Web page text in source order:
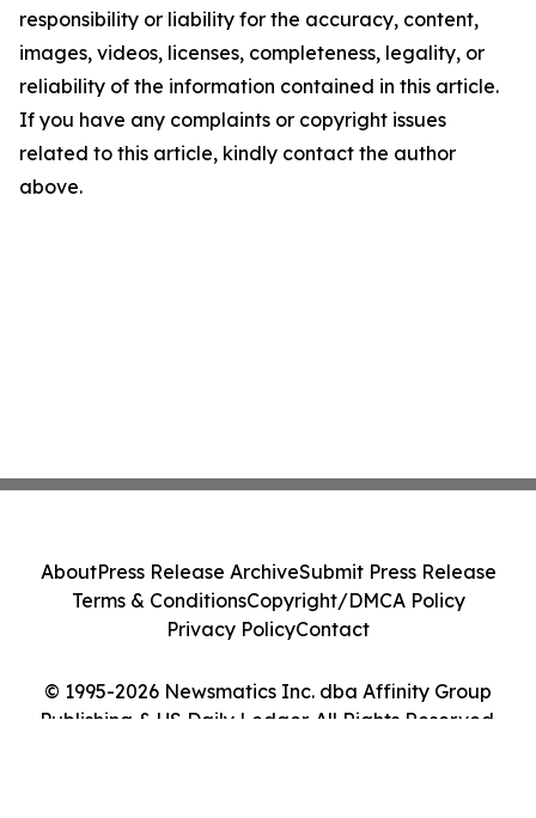
responsibility or liability for the accuracy, content,
images, videos, licenses, completeness, legality, or
reliability of the information contained in this article.
If you have any complaints or copyright issues
related to this article, kindly contact the author
above.
© 1995-2026 Newsmatics Inc. dba Affinity Group
Publishing & US Daily Ledger. All Rights Reserved.
AboutPress Release ArchiveSubmit Press Release
Terms & ConditionsCopyright/DMCA Policy
Privacy PolicyContact